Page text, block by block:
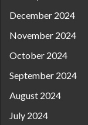
December 2024
November 2024
October 2024
September 2024
August 2024
July 2024